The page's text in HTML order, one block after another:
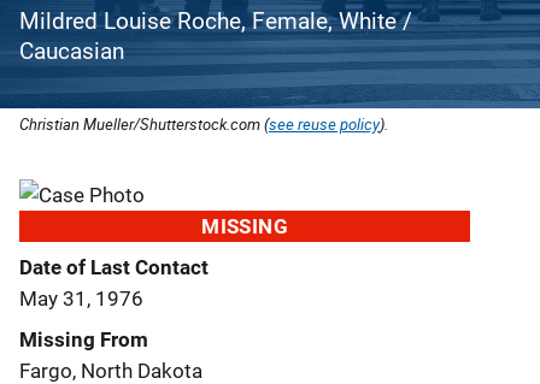
Mildred Louise Roche, Female, White /
Caucasian
Christian Mueller/Shutterstock.com (see reuse policy).
MISSING
Date of Last Contact
May 31, 1976
Missing From
Fargo, North Dakota